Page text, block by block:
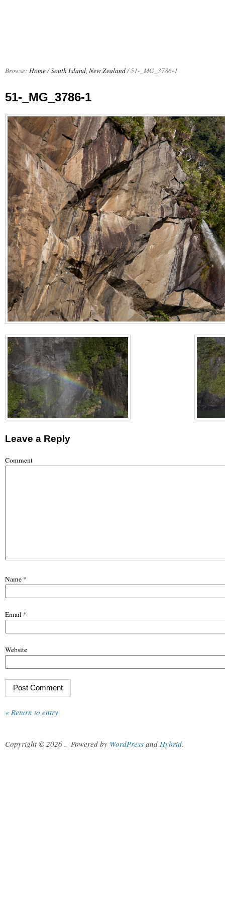
Browse: Home/South Island, New Zealand/51-_MG_3786-1
51-_MG_3786-1
Leave a Reply
Comment
Name *
Email *
Website
« Return to entry
Copyright © 2026 . Powered by WordPress and Hybrid.